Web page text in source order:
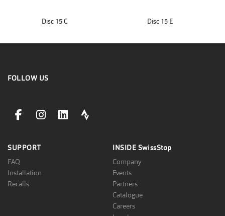
Disc 15 C Disc 15 E
FOLLOW US
facebookLink
instagramLink
linkedinLinkstravaLink
SUPPORT
FAQ
Installation
Recalls
INSIDE SwissStop
Company
Events
Partners
Catalogue
Careers